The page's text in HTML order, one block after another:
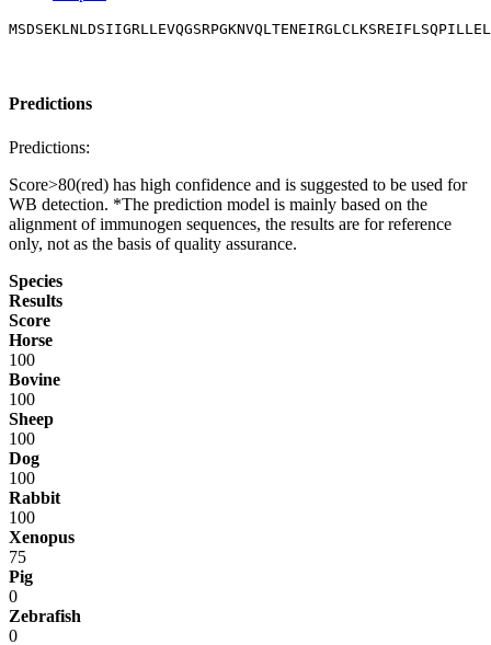
Predictions
Predictions:
Score>80(red) has high confidence and is suggested to be used for
WB detection. *The prediction model is mainly based on the
alignment of immunogen sequences, the results are for reference
only, not as the basis of quality assurance.
Species
Results
Score
Horse
100
Bovine
100
Sheep
100
Dog
100
Rabbit
100
Xenopus
75
Pig
0
Zebrafish
0